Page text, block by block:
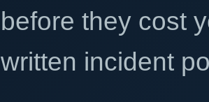
before they cost
written incident